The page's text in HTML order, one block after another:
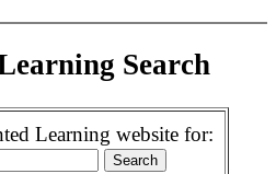
Search
Learning website for: